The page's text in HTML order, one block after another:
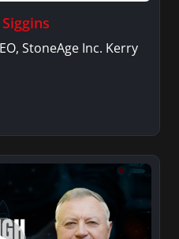
StoneAge Inc. Kerry